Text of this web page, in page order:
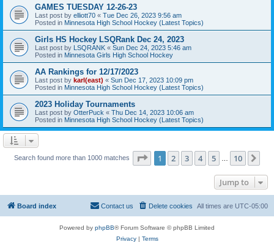
GAMES TUESDAY 12-26-23
Last post by elliott70 « Tue Dec 26, 2023 9:56 am
Posted in Minnesota High School Hockey (Latest Topics)
Girls HS Hockey LSQRank Dec 24, 2023
Last post by LSQRANK « Sun Dec 24, 2023 5:46 am
Posted in Minnesota Girls High School Hockey
AA Rankings for 12/17/2023
Last post by karl(east) « Sun Dec 17, 2023 10:09 pm
Posted in Minnesota High School Hockey (Latest Topics)
2023 Holiday Tournaments
Last post by OtterPuck « Thu Dec 14, 2023 10:06 am
Posted in Minnesota High School Hockey (Latest Topics)
Search found more than 1000 matches Page 1of 10
1 2 3 4 5 10
Jump to
Board index All times are UTC-05:00
Delete cookies
Contact us
Powered by phpBB® Forum Software © phpBB Limited
Privacy| Terms